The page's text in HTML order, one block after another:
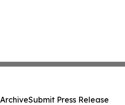
Submit Press Release